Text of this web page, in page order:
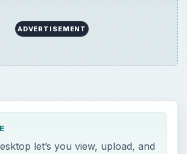
ADVERTISEMENT
let’s you view, upload, and